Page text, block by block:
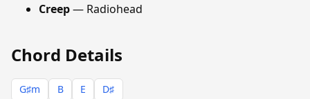
Creep— Radiohead
Chord Details
G♯m B E D♯